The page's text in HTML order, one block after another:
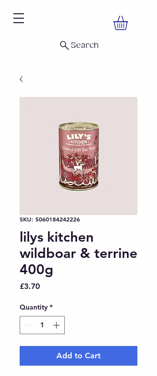
Search
SKU: 5060184242226
lilys kitchen
wildboar & terrine
400g
£3.70Price
Quantity *
Add to Cart